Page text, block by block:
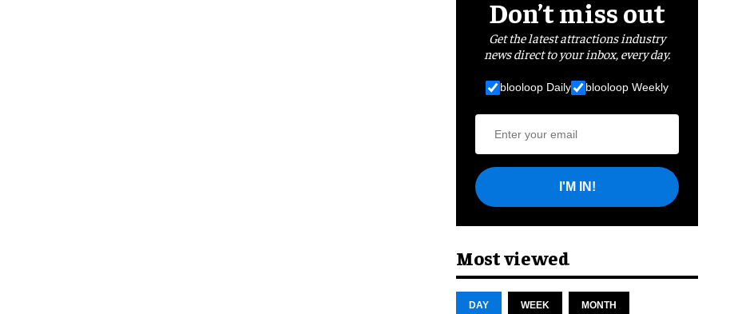
Don’t miss out
Get the latest attractions industry
news direct to your inbox, every day.
blooloop Daily blooloop Weekly
I'M IN!
Most viewed
DAY WEEK MONTH